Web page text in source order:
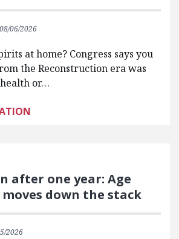
08/06/2026
at home? Congress says you
the Reconstruction era was
or…
after one year: Age
down the stack
2026